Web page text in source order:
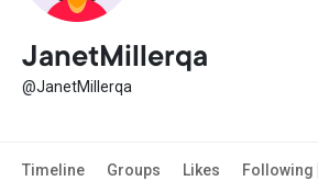
JanetMillerqa
@JanetMillerqa
Timeline Groups Likes Following